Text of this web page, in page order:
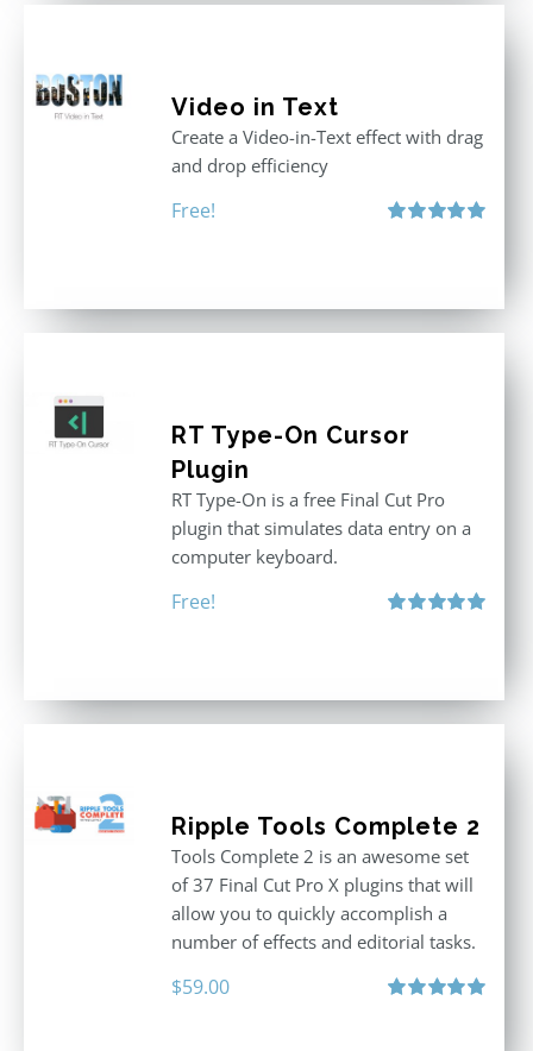
Video in Text
Create a Video-in-Text effect with drag
and drop efficiency
Free!
RT Type-On Cursor
Plugin
RT Type-On is a free Final Cut Pro
plugin that simulates data entry on a
computer keyboard.
Free!
Ripple Tools Complete 2
Tools Complete 2 is an awesome set
of 37 Final Cut Pro X plugins that will
allow you to quickly accomplish a
number of effects and editorial tasks.
$59.00